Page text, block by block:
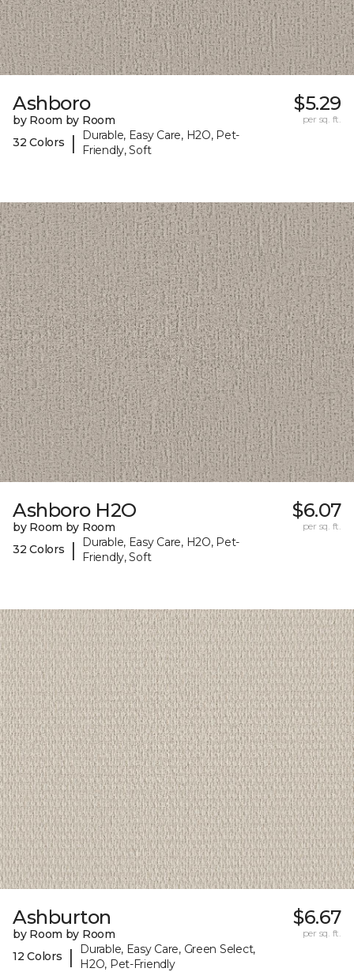
Ashboro
by Room by Room
32 Colors
|
Durable, Easy Care, H2O, Pet-
Friendly, Soft
$5.29
per sq. ft.
Ashboro H2O
by Room by Room
32 Colors
|
Durable, Easy Care, H2O, Pet-
Friendly, Soft
$6.07
per sq. ft.
Ashburton
by Room by Room
12 Colors
|
Durable, Easy Care, Green Select,
H2O, Pet-Friendly
$6.67
per sq. ft.